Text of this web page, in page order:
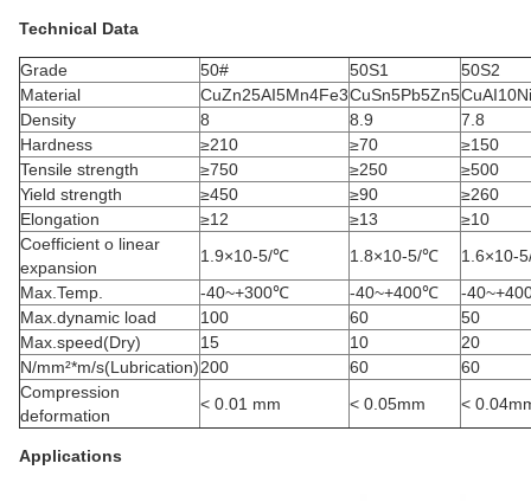
Technical Data
Grade 50# 50S1
50S2
Material
CuZn25AI5Mn4Fe3CuSn5Pb5Zn5
Density
8 8.9
7.8
Hardness
≥210 ≥70
≥150
Tensile strength
≥750 ≥250
≥500
Yield strength
≥450 ≥90
≥260
Elongation
≥12 ≥13
≥10
Coefficient o linear
expansion
1.9×10-5/℃ 1.8×10-5/℃
1.6×10-
Max.Temp.
-40~+300℃ -40~+400℃
-
Max.dynamic load
100 60
50
Max.speed(Dry)
15 10
20
N/mm²*m/s(Lubrication)200 60
60
Compression
deformation
< 0.01 mm < 0.05mm <
Applications